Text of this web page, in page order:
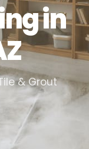
in
& Grout